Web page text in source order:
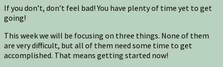
If you don’t, don’t feel bad! You have plenty of time yet to get
going!
This week we will be focusing on three things. None of them
are very difficult, but all of them need some time to get
accomplished. That means getting started now!